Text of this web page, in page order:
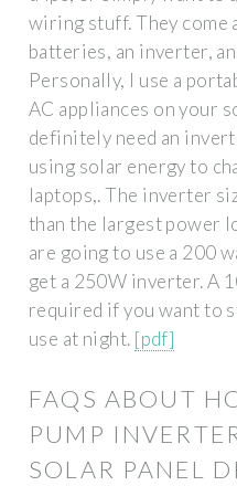
wiring stuff. They come
batteries, an inverter,
Personally, I use a
AC appliances on your
definitely need an
using solar energy to
laptops,. The inverter
than the largest power
are going to use a 200
get a 250W inverter. A
required if you want to
use at night. [pdf]
FAQS ABOUT
PUMP
SOLAR PANEL